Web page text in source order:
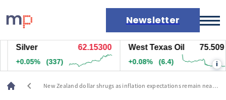
Newsletter
Markets
News
Live rates
Economic calendar
Silver 62.15300
+0.05% (337)
West Texas Oil 75.509
+0.08% (6.4) i
chevron_left
New Zealand dollar shrugs as inflation expectations remain near